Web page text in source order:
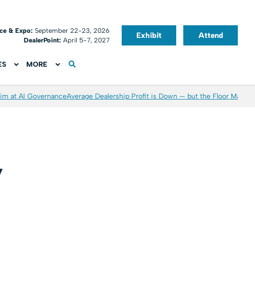
& Expo:September 22-23, 2026
DealerPoint: April 5-7, 2027
Exhibit Attend
MORE
at AI GovernanceAverage Dealership Profit is Down — but the Floor May